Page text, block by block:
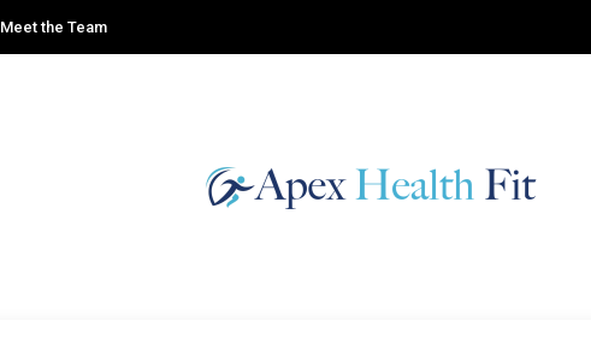
Meet the Team